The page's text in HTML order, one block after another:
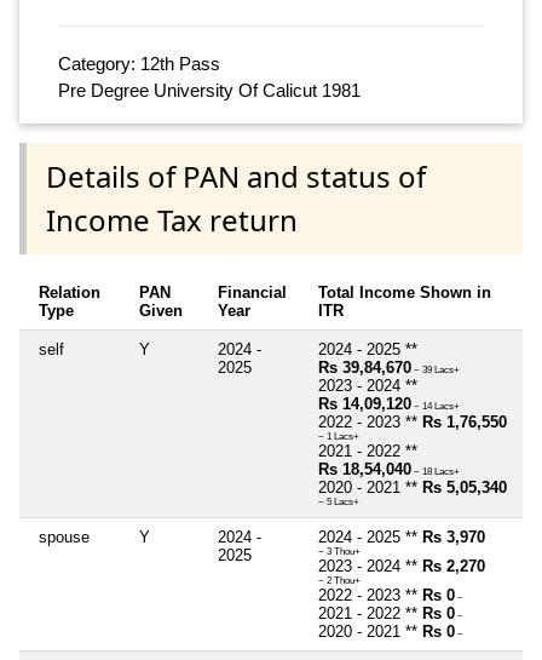
Category: 12th Pass
Pre Degree University Of Calicut 1981
Details of PAN and status of
Income Tax return
Relation
Type
PAN
Given
Financial
Year
Total Income Shown in
ITR
self Y
2024 -
2025
2024 - 2025 **
Rs 39,84,670 ~ 39 Lacs+
2023 - 2024 **
Rs 14,09,120 ~ 14 Lacs+
2022 - 2023 ** Rs 1,76,550
~ 1 Lacs+
2021 - 2022 **
Rs 18,54,040 ~ 18 Lacs+
2020 - 2021 ** Rs 5,05,340
~ 5 Lacs+
spouse Y
2024 -
2025
2024 - 2025 ** Rs 3,970
~ 3 Thou+
2023 - 2024 ** Rs 2,270
~ 2 Thou+
2022 - 2023 ** Rs 0 ~
2021 - 2022 ** Rs 0 ~
2020 - 2021 ** Rs 0 ~